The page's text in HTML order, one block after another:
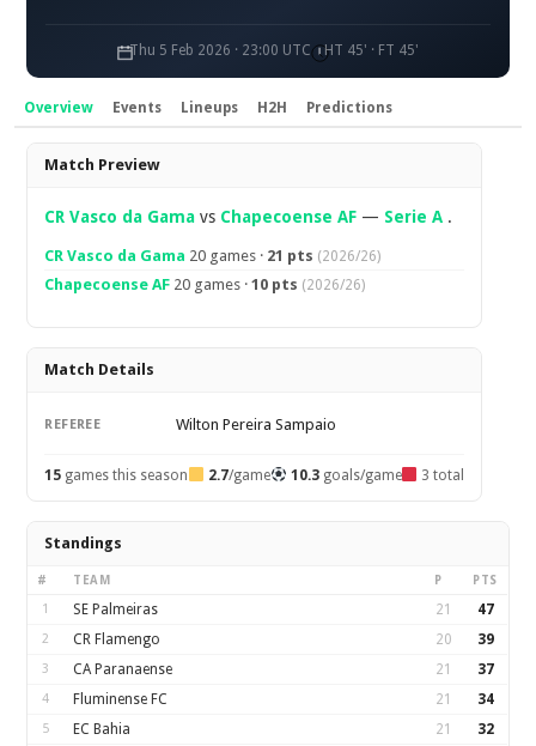
Thu 5 Feb 2026 · 23:00 UTC HT 45' · FT 45'
Overview Events Lineups H2H Predictions
Overview
Match Preview
CR Vasco da Gama vs Chapecoense AF — Serie A .
CR Vasco da Gama 20 games · 21 pts (2026/26)
Chapecoense AF 20 games ·10 pts (2026/26)
Match Details
REFEREE Wilton Pereira Sampaio
15 games this season 2.7/game 10.3goals/game 3 total
Standings
# TEAM P PTS
1 SE Palmeiras 21 47
2 CR Flamengo 20 39
3 CA Paranaense 21 37
4 Fluminense FC 21 34
5 EC Bahia 21 32